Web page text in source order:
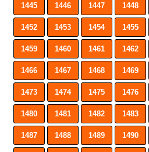
1445 1446 1447 1448
1452 1453 1454 1455
1459 1460 1461 1462
1466 1467 1468 1469
1473 1474 1475 1476
1480 1481 1482 1483
1487 1488 1489 1490